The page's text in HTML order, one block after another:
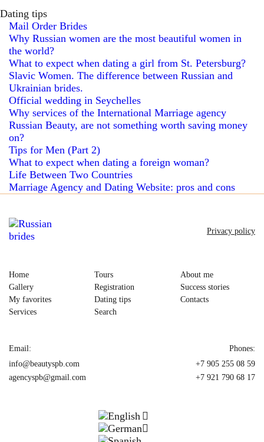
Dating tips
Mail Order Brides
Why Russian women are the most beautiful women in
the world?
What to expect when dating a girl from St. Petersburg?
Slavic Women. The difference between Russian and
Ukrainian brides.
Official wedding in Seychelles
Why services of the International Marriage agency
Russian Beauty, are not something worth saving money
on?
Tips for Men (Part 2)
What to expect when dating a foreign woman?
Life Between Two Countries
Marriage Agency and Dating Website: pros and cons
Home
Gallery
My favorites
Services
Tours
Registration
Dating tips
Search
About me
Success stories
Contacts
Privacy policy
Email:
info@beautyspb.com
agencyspb@gmail.com
Phones:
+7 905 255 08 59
+7 921 790 68 17